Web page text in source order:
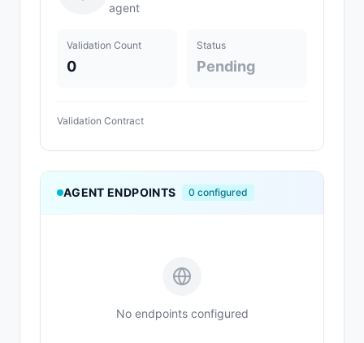
agent
Validation Count
0
Status
Pending
Validation Contract
AGENT ENDPOINTS 0 configured
No endpoints configured